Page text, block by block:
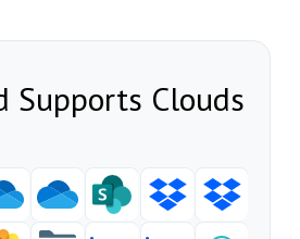
Supports Clouds